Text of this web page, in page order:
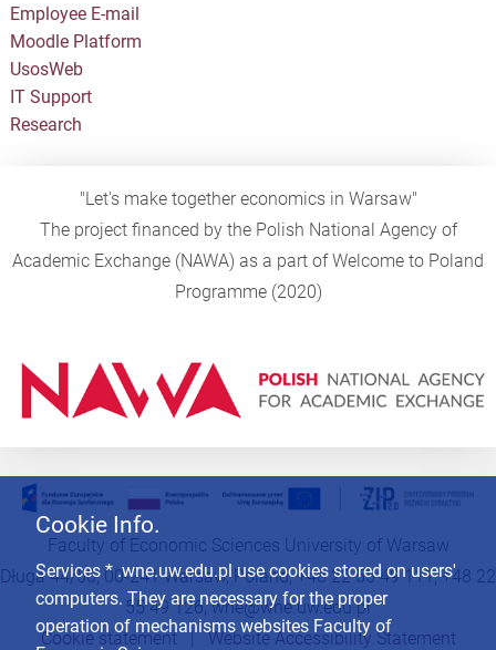
Employee E-mail
Moodle Platform
UsosWeb
IT Support
Research
"Let's make together economics in Warsaw"
The project financed by the Polish National Agency of
Academic Exchange (NAWA) as a part of Welcome to Poland
Programme (2020)
Cookie Info.
Services * .wne.uw.edu.pl use cookies stored on users'
computers. They are necessary for the proper
operation of mechanisms websites Faculty of
Faculty of Economic Sciences University of Warsaw
Długa 44/50, 00-241 Warsaw, Poland, +48 22 55 49 111, +48 22
55 49 126,wne@wne.uw.edu.pl
Cookie statement|Website Accessibility Statement